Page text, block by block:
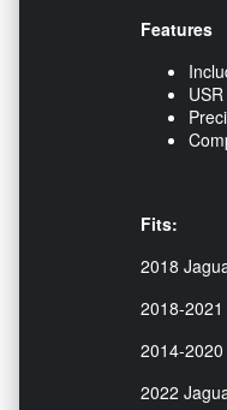
Features
Fits:
2018
2018-
2014-
2022